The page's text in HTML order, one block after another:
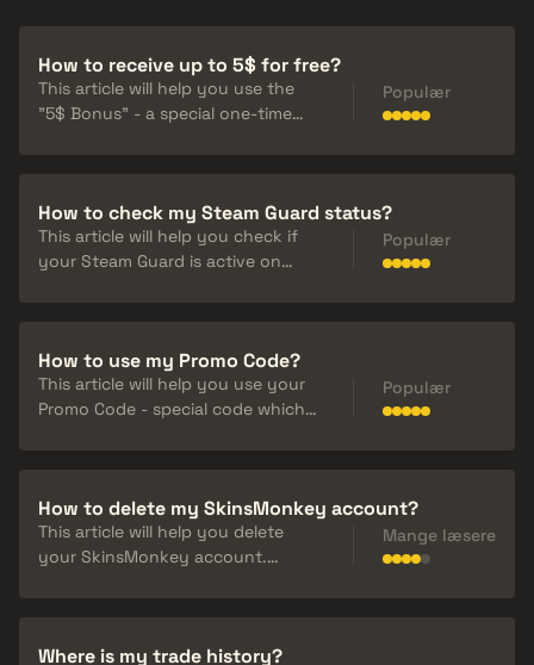
How to receive up to 5$ for free?
This article will help you use the
"5$ Bonus" - a special one-time
trade value back.
Populær
How to check my Steam Guard status?
This article will help you check if
your Steam Guard is active on
Authenticator.
Populær
How to use my Promo Code?
This article will help you use your
Promo Code - special code which
on our socials and profiles of our
cooperators.
Populær
How to delete my SkinsMonkey account?
This article will help you delete
your SkinsMonkey account.
future.
Mange læsere
Where is my trade history?